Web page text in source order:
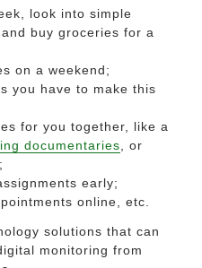
look into simple
, and buy groceries for a
on a weekend;
you have to make this
for you together, like a
documentaries , or
early;
online, etc.
solutions that can
monitoring from